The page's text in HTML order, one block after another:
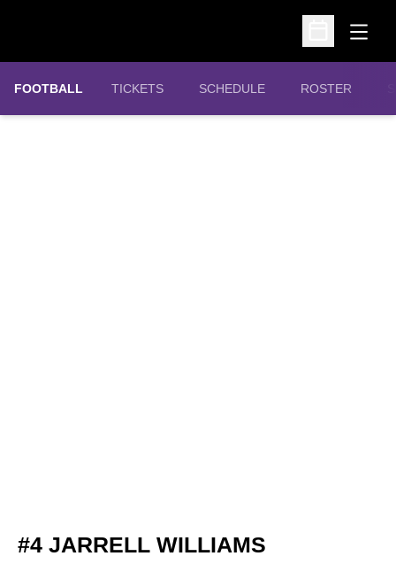
Open
Open
FOOTBALL TICKETS
OPENS IN A NEW WINDOW
SCHEDULE ROSTER
#4 JARRELL WILLIAMS